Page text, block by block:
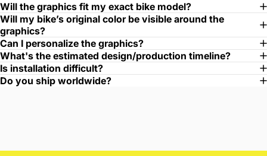
Will the graphics fit my exact bike model?
Will my bike’s original color be visible around the
graphics?
Can I personalize the graphics?
What's the estimated design/production timeline?
Is installation difficult?
Do you ship worldwide?